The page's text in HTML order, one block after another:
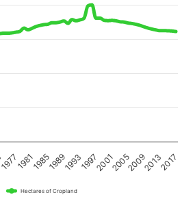
Hectares of Cropland
1985 1997 2009
1981 19891993 20012005 20132017